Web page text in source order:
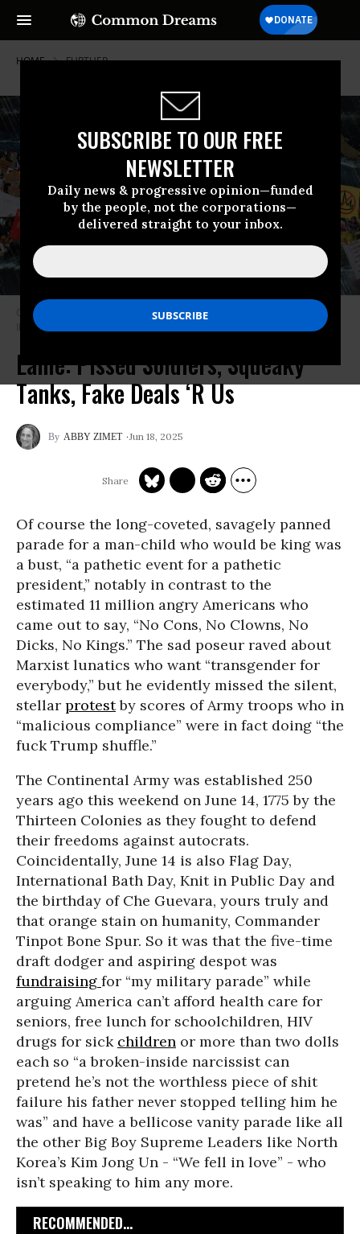
SUBSCRIBE TO OUR FREE
NEWSLETTER
Daily news & progressive opinion—funded
by the people, not the corporations—
delivered straight to your inbox.
HOME FURTHER
Old orange loser faces off against a majority that hates him.
Illustration by Victoria Sunday/The Daily Beast/Reuters/Getty Images
Lame: Pissed Soldiers, Squeaky
Tanks, Fake Deals ‘R Us
ABBY ZIMET Jun 18, 2025
Of course the long-coveted, savagely panned
parade for a man-child who would be king was
a bust, “a pathetic event for a pathetic
president,” notably in contrast to the
estimated 11 million angry Americans who
came out to say, “No Cons, No Clowns, No
Dicks, No Kings.” The sad poseur raved about
Marxist lunatics who want “transgender for
everybody,” but he evidently missed the silent,
stellar protestby scores of Army troops who in
“malicious compliance” were in fact doing “the
fuck Trump shuffle.”
The Continental Army was established 250
years ago this weekend on June 14, 1775 by the
Thirteen Colonies as they fought to defend
their freedoms against autocrats.
Coincidentally, June 14 is also Flag Day,
International Bath Day, Knit in Public Day and
the birthday of Che Guevara, yours truly and
that orange stain on humanity, Commander
Tinpot Bone Spur. So it was that the five-time
draft dodger and aspiring despot was
fundraising for “my military parade” while
arguing America can’t afford health care for
seniors, free lunch for schoolchildren, HIV
drugs for sick children or more than two dolls
each so “a broken-inside narcissist can
pretend he’s not the worthless piece of shit
failure his father never stopped telling him he
was” and have a bellicose vanity parade like all
the other Big Boy Supreme Leaders like North
Korea’s Kim Jong Un - “We fell in love” - who
isn’t speaking to him any more.
RECOMMENDED...